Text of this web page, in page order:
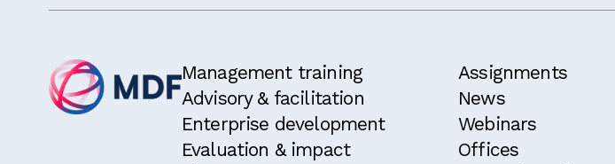
Management training
Advisory & facilitation
Enterprise development
Evaluation & impact
Assignments
News
Webinars
Offices